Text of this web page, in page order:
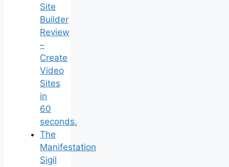
Site
Builder
Review
–
Create
Video
Sites
in
60
seconds.
The
Manifestation
Sigil